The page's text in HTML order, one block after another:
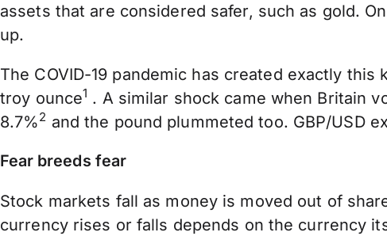
assets that are considered safer, such as gold.
up.
The COVID-19 pandemic has created exactly
troy ounce1 . A similar shock came when Britain
8.7%2 and the pound plummeted too. GBP/USD
Fear breeds fear
Stock markets fall as money is moved out of
currency rises or falls depends on the currency